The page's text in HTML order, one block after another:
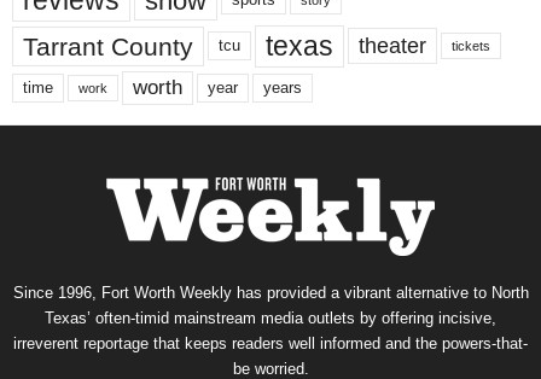
Tarrant County tcu texas theater tickets
time work worth year years
Since 1996, Fort Worth Weekly has provided a vibrant alternative to North
Texas’ often-timid mainstream media outlets by offering incisive,
irreverent reportage that keeps readers well informed and the powers-that-
be worried.